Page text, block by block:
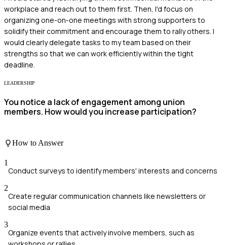
workplace and reach out to them first. Then, I'd focus on
organizing one-on-one meetings with strong supporters to
solidify their commitment and encourage them to rally others. I
would clearly delegate tasks to my team based on their
strengths so that we can work efficiently within the tight
deadline.
LEADERSHIP
You notice a lack of engagement among union
members. How would you increase participation?
How to Answer
1
Conduct surveys to identify members' interests and concerns
2
Create regular communication channels like newsletters or
social media
3
Organize events that actively involve members, such as